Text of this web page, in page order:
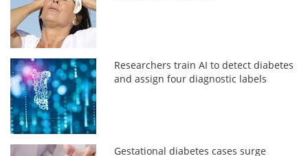
Researchers train AI to detect diabetes
and assign four diagnostic labels
Gestational diabetes cases surge